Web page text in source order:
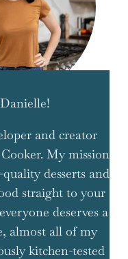
and creator
My mission
desserts and
straight to your
deserves a
almost all of my
kitchen-tested